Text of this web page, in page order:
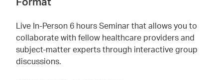
Format
Live In-Person 6 hours Seminar that allows you to
collaborate with fellow healthcare providers and
subject-matter experts through interactive group
discussions.